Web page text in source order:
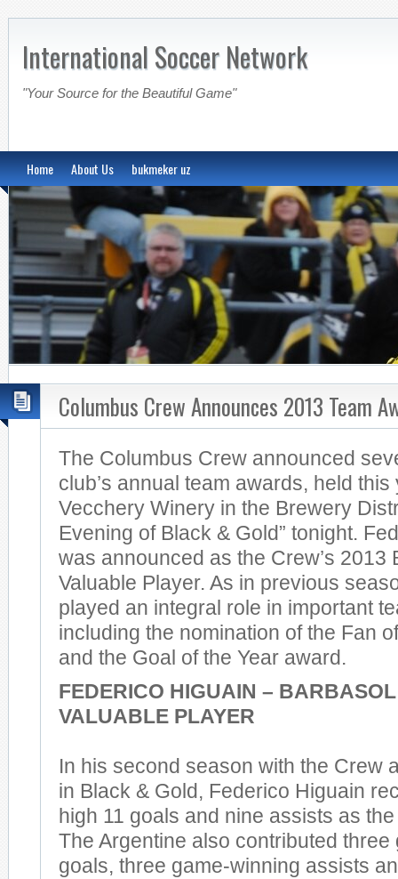
International Soccer Network
"Your Source for the Beautiful Game"
Home About Us bukmeker uz
Columbus Crew Announces 2013 Team
The Columbus Crew announced
club’s annual team awards, held this
Vecchery Winery in the Brewery
Evening of Black & Gold” tonight.
was announced as the Crew’s 2013
Valuable Player. As in previous
played an integral role in important
including the nomination of the Fan
and the Goal of the Year award.
FEDERICO HIGUAIN –
VALUABLE PLAYER
In his second season with the Crew
in Black & Gold, Federico Higuain
high 11 goals and nine assists as the
The Argentine also contributed three
goals, three game-winning assists